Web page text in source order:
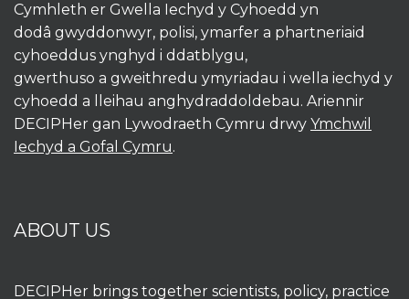
Cymhleth er Gwella Iechyd y Cyhoedd yn
dodâ gwyddonwyr, polisi, ymarfer a phartneriaid
cyhoeddus ynghyd i ddatblygu,
gwerthuso a gweithredu ymyriadau i wella iechyd y
cyhoedd a lleihau anghydraddoldebau. Ariennir
DECIPHer gan Lywodraeth Cymru drwy Ymchwil
Iechyd a Gofal Cymru.
ABOUT US
DECIPHer brings together scientists, policy, practice